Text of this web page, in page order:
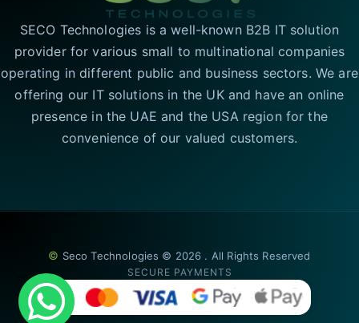
SECO Technologies is a well-known B2B IT solution
provider for various small to multinational companies
operating in different public and business sectors. We are
offering our IT solutions in the UK and have an online
presence in the UAE and the USA region for the
convenience of our valued customers.
© Seco Technologies © 2026 . All Rights Reserved
SECURE PAYMENTS